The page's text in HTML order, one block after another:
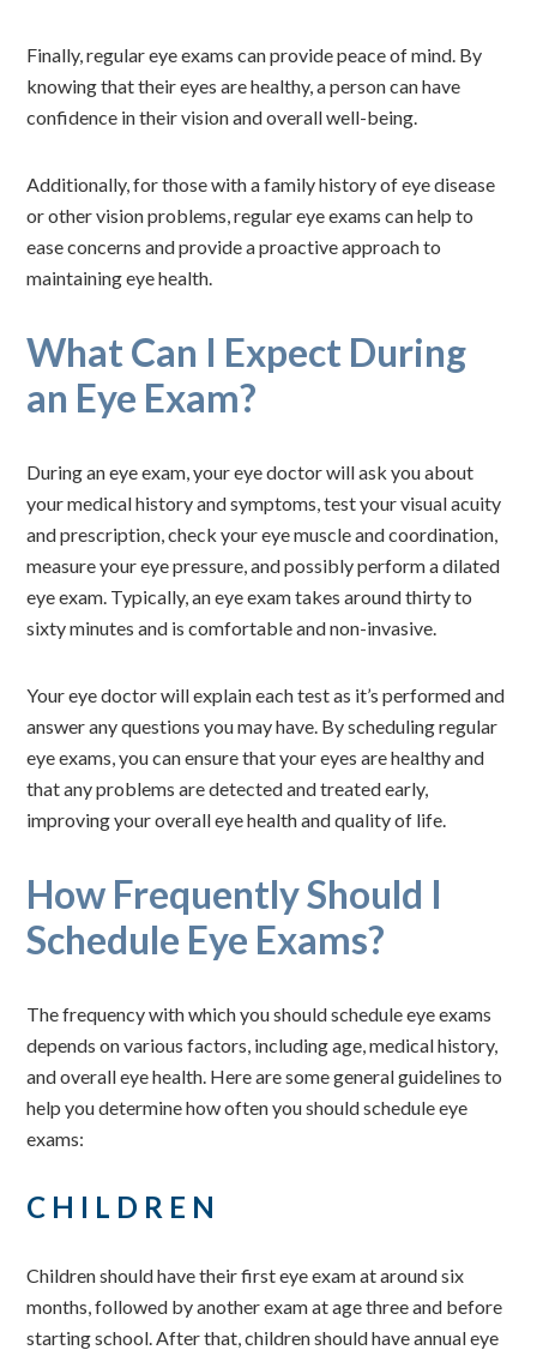
Finally, regular eye exams can provide peace of mind. By
knowing that their eyes are healthy, a person can have
confidence in their vision and overall well-being.
Additionally, for those with a family history of eye disease
or other vision problems, regular eye exams can help to
ease concerns and provide a proactive approach to
maintaining eye health.
What Can I Expect During
an Eye Exam?
During an eye exam, your eye doctor will ask you about
your medical history and symptoms, test your visual acuity
and prescription, check your eye muscle and coordination,
measure your eye pressure, and possibly perform a dilated
eye exam. Typically, an eye exam takes around thirty to
sixty minutes and is comfortable and non-invasive.
Your eye doctor will explain each test as it’s performed and
answer any questions you may have. By scheduling regular
eye exams, you can ensure that your eyes are healthy and
that any problems are detected and treated early,
improving your overall eye health and quality of life.
How Frequently Should I
Schedule Eye Exams?
The frequency with which you should schedule eye exams
depends on various factors, including age, medical history,
and overall eye health. Here are some general guidelines to
help you determine how often you should schedule eye
exams:
CHILDREN
Children should have their first eye exam at around six
months, followed by another exam at age three and before
starting school. After that, children should have annual eye